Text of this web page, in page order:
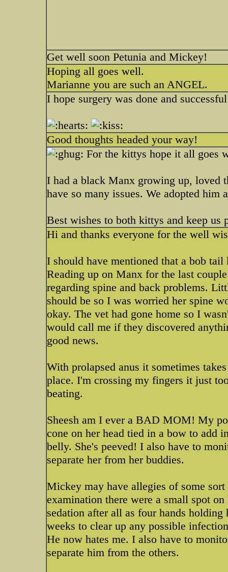
Get well soon Petunia and Mickey!
Hoping all goes well.
Marianne you are such an ANGEL.
I hope surgery was done and
Good thoughts headed your way!
For the kittys hope it all goes
I had a black Manx growing up, loved
have so many issues. We adopted
Best wishes to both kittys and keep us
Hi and thanks everyone for the well
I should have mentioned that a bob
Reading up on Manx for the last
regarding spine and back problems.
should be so I was worried her spine
okay. The vet had gone home so I
would call me if they discovered
good news.
With prolapsed anus it sometimes
place. I'm crossing my fingers it just
beating.
Sheesh am I ever a BAD MOM! My
cone on her head tied in a bow to add
belly. She's peeved! I also have to
separate her from her buddies.
Mickey may have allegies of some
examination there were a small spot
sedation after all as four hands
weeks to clear up any possible
He now hates me. I also have to
separate him from the others.